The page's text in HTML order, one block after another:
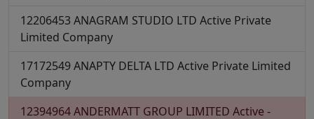
12206453 ANAGRAM STUDIO LTD Active Private
Limited Company
17172549ANAPTY DELTA LTD Active Private Limited
Company
12394964ANDERMATT GROUP LIMITED Active -